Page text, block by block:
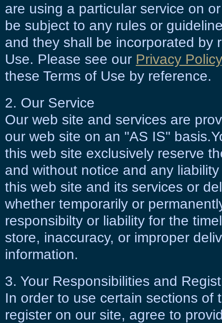
are using a particular service on
be subject to any rules or
and they shall be incorporated by
Use. Please see our Privacy Policy
these Terms of Use by reference.
2. Our Service
Our web site and services are
our web site on an "AS IS"
this web site exclusively reserve
and without notice and any
this web site and its services or
whether temporarily or
responsibilty or liability for the
store, inaccuracy, or improper
information.
3. Your Responsibilities and
In order to use certain sections of
register on our site, agree to